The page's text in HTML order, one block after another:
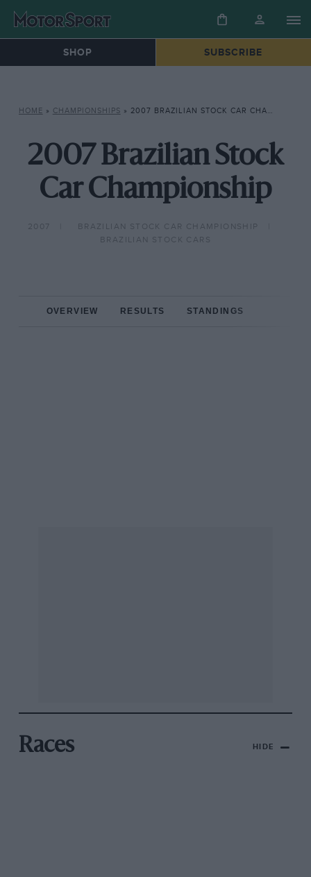
SHOP SUBSCRIBE
HOME » CHAMPIONSHIPS » 2007 BRAZILIAN STOCK CAR CHAMPIONSHIP
2007 Brazilian Stock
Car Championship
2007
BRAZILIAN STOCK CAR CHAMPIONSHIP
BRAZILIAN STOCK CARS
OVERVIEW RESULTS STANDINGS
Races HIDE